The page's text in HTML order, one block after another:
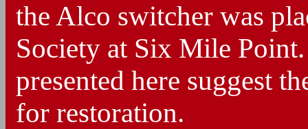
the Alco switcher was
Society at Six Mile
presented here suggest
for restoration.